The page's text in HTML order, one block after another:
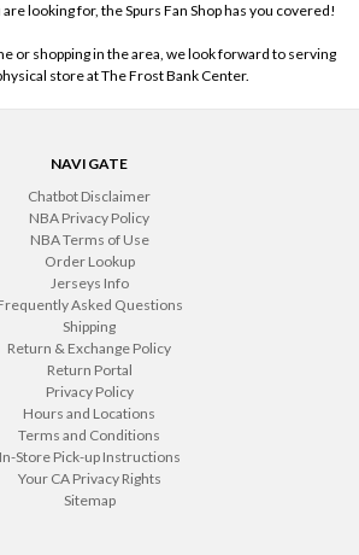
looking for, the Spurs Fan Shop has you covered!
or shopping in the area, we look forward to serving
store at The Frost Bank Center.
NAVIGATE
Chatbot Disclaimer
NBA Privacy Policy
NBA Terms of Use
Order Lookup
Jerseys Info
Asked Questions
Shipping
Return & Exchange Policy
Return Portal
Privacy Policy
Hours and Locations
Terms and Conditions
In-Store Pick-up Instructions
Your CA Privacy Rights
Sitemap